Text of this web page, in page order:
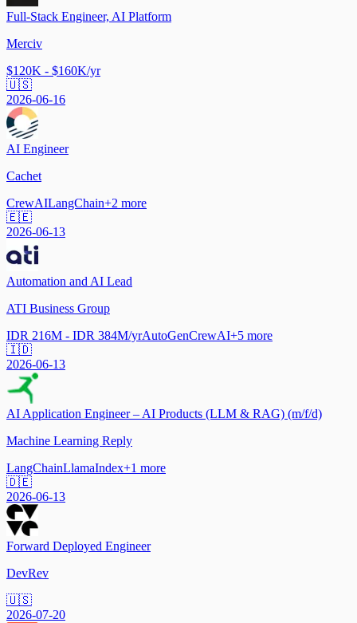
Full-Stack Engineer, AI Platform
Merciv
$120K - $160K/yr
🇺🇸
2026-06-16
AI Engineer
Cachet
CrewAILangChain+2 more
🇪🇪
2026-06-13
Automation and AI Lead
ATI Business Group
IDR 216M - IDR 384M/yrAutoGenCrewAI+5 more
🇮🇩
2026-06-13
AI Application Engineer – AI Products (LLM & RAG) (m/f/d)
Machine Learning Reply
LangChainLlamaIndex+1 more
🇩🇪
2026-06-13
Forward Deployed Engineer
DevRev
🇺🇸
2026-07-20